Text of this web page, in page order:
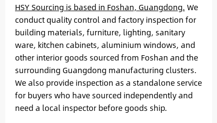
HSY Sourcing is based in Foshan, Guangdong. We
conduct quality control and factory inspection for
building materials, furniture, lighting, sanitary
ware, kitchen cabinets, aluminium windows, and
other interior goods sourced from Foshan and the
surrounding Guangdong manufacturing clusters.
We also provide inspection as a standalone service
for buyers who have sourced independently and
need a local inspector before goods ship.